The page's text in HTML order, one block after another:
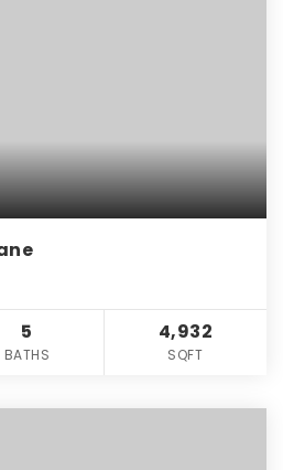
5
BATHS
4,932
SQFT